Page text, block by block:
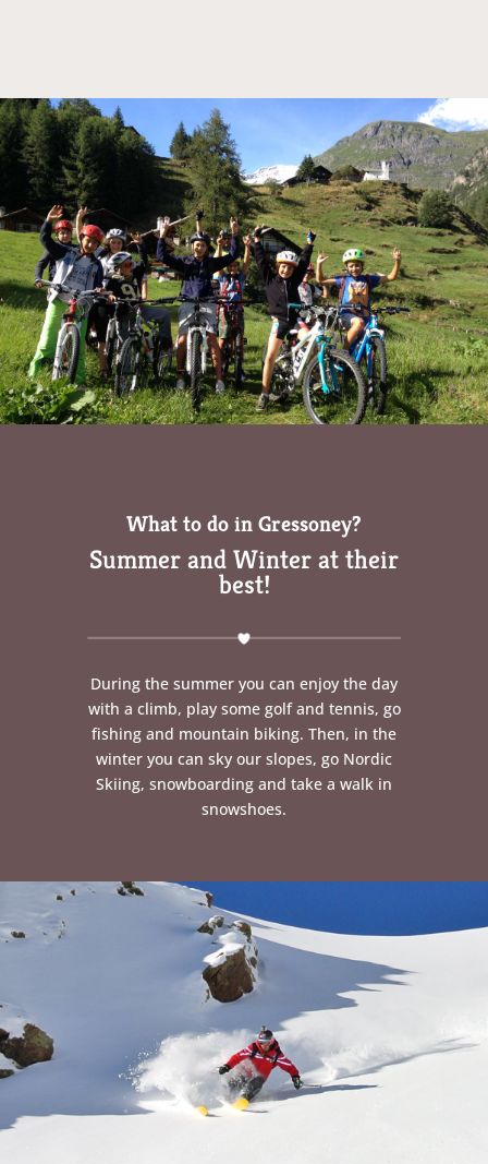
What to do in Gressoney?
Summer and Winter at their
best!
During the summer you can enjoy the day
with a climb, play some golf and tennis, go
fishing and mountain biking. Then, in the
winter you can sky our slopes, go Nordic
Skiing, snowboarding and take a walk in
snowshoes.